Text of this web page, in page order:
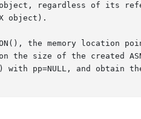
regardless of its
object).
the memory location
the size of the created
with pp=NULL, and obtain